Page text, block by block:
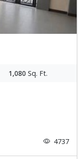
1,080 Sq. Ft.
4737